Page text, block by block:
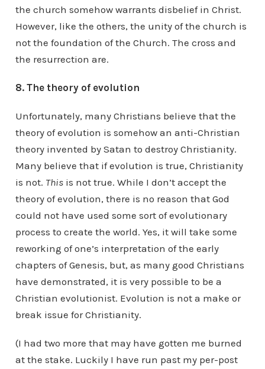
the church somehow warrants disbelief in Christ.
However, like the others, the unity of the church is
not the foundation of the Church. The cross and
the resurrection are.
8. The theory of evolution
Unfortunately, many Christians believe that the
theory of evolution is somehow an anti-Christian
theory invented by Satan to destroy Christianity.
Many believe that if evolution is true, Christianity
is not. Thisis not true. While I don’t accept the
theory of evolution, there is no reason that God
could not have used some sort of evolutionary
process to create the world. Yes, it will take some
reworking of one’s interpretation of the early
chapters of Genesis, but, as many good Christians
have demonstrated, it is very possible to be a
Christian evolutionist. Evolution is not a make or
break issue for Christianity.
(I had two more that may have gotten me burned
at the stake. Luckily I have run past my per-post